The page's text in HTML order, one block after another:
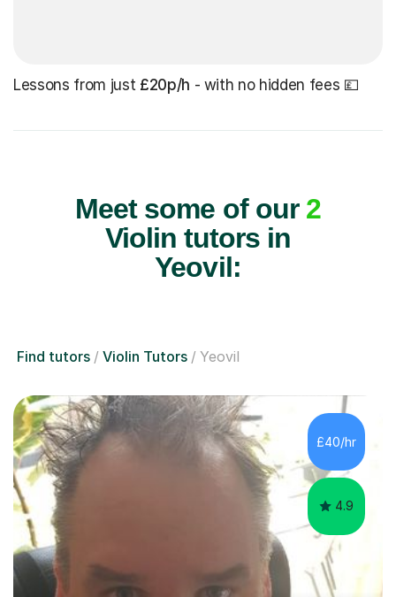
Lessons from just £20p/h - with no hidden fees 💷
Meet some of our 2
Violin tutors in
Yeovil:
Find tutors Violin Tutors Yeovil
£40/hr
4.9